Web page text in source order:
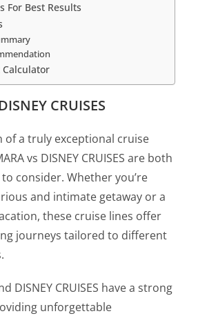
For Best Results
Calculator
CRUISES
of a truly exceptional cruise
vs DISNEY CRUISES are both
consider. Whether you’re
and intimate getaway or a
these cruise lines offer
journeys tailored to different
DISNEY CRUISES have a strong
unforgettable